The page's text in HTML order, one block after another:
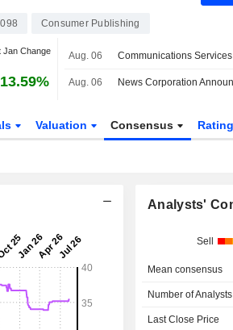
Consumer Publishing
Jan Change Aug. 06
Aug. 06
Valuation Consensus
Analysts'
Sell
Mean consensus
Number of Analysts
Last Close Price